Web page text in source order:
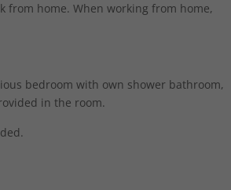
from home. When working from home,
bedroom with own shower bathroom,
in the room.